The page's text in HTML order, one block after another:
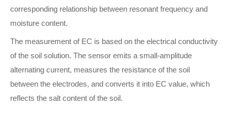
corresponding relationship between resonant frequency and
moisture content.
The measurement of EC is based on the electrical conductivity
of the soil solution. The sensor emits a small-amplitude
alternating current, measures the resistance of the soil
between the electrodes, and converts it into EC value, which
reflects the salt content of the soil.